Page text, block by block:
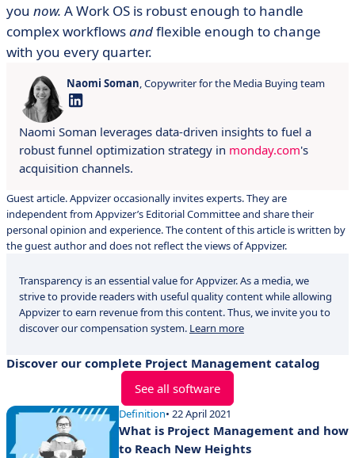
you now. A Work OS is robust enough to handle
complex workflowsandflexible enough to change
with you every quarter.
Naomi Soman, Copywriter for the Media Buying team
Naomi Soman leverages data-driven insights to fuel a
robust funnel optimization strategy in monday.com's
acquisition channels.
Guest article. Appvizer occasionally invites experts. They are
independent from Appvizer’s Editorial Committee and share their
personal opinion and experience. The content of this article is written by
the guest author and does not reflect the views of Appvizer.
Transparency is an essential value for Appvizer. As a media, we
strive to provide readers with useful quality content while allowing
Appvizer to earn revenue from this content. Thus, we invite you to
discover our compensation system. Learn more
Discover our complete Project Management catalog
See all software
Definition• 22 April 2021
What is Project Management and how
to Reach New Heights